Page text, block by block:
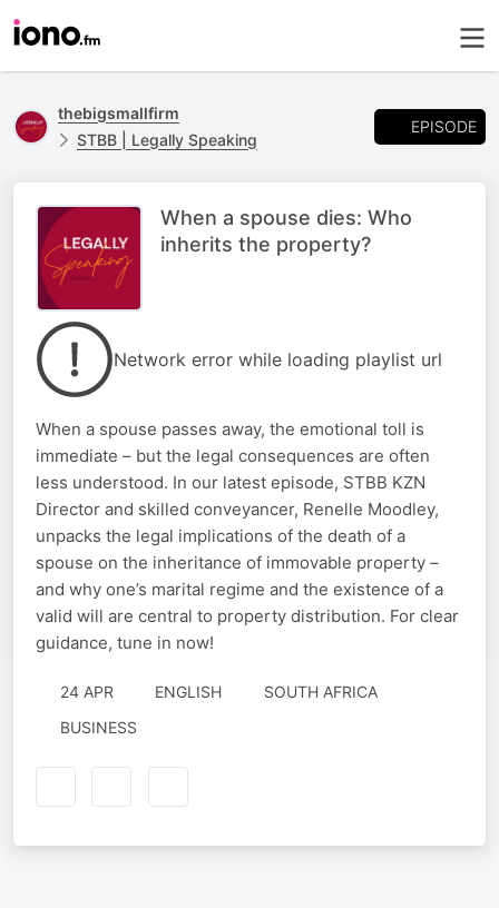
thebigsmallfirm
STBB | Legally Speaking
EPISODE
When a spouse dies: Who
inherits the property?
Network error while loading playlist url
When a spouse passes away, the emotional toll is
immediate – but the legal consequences are often
less understood. In our latest episode, STBB KZN
Director and skilled conveyancer, Renelle Moodley,
unpacks the legal implications of the death of a
spouse on the inheritance of immovable property –
and why one’s marital regime and the existence of a
valid will are central to property distribution. For clear
guidance, tune in now!
24 APR ENGLISH
SOUTH AFRICA
BUSINESS